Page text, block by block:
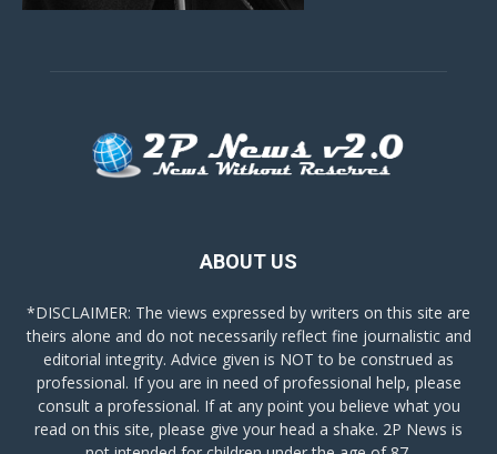
ABOUT US
*DISCLAIMER: The views expressed by writers on this site are
theirs alone and do not necessarily reflect fine journalistic and
editorial integrity. Advice given is NOT to be construed as
professional. If you are in need of professional help, please
consult a professional. If at any point you believe what you
read on this site, please give your head a shake. 2P News is